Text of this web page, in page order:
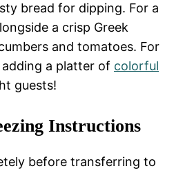
bread for dipping. For a
a crisp Greek
and tomatoes. For
a platter of colorful
guests!
Instructions
before transferring to